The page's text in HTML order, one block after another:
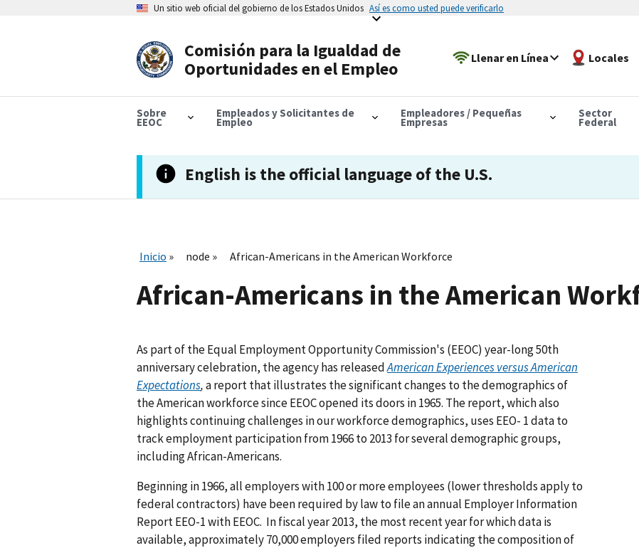
Un sitio web oficial del gobierno de los Estados Unidos Así es como usted puede verificarlo
Comisión para la Igualdad de
Oportunidades en el Empleo
Llenar en Línea Locales
Sobre
EEOC
Empleados y Solicitantes de
Empleo
Empleadores / Pequeñas
Empresas
Sector
Federal
English is the official language of the U.S.
Inicio node African-Americans in the American Workforce
African-Americans in the American
As part of the Equal Employment Opportunity Commission's (EEOC) year-long 50th
anniversary celebration, the agency has releasedAmerican Experiences versus American
Expectations,a report that illustrates the significant changes to the demographics of
the American workforce since EEOC opened its doors in 1965. The report, which also
highlights continuing challenges in our workforce demographics, uses EEO- 1 data to
track employment participation from 1966 to 2013 for several demographic groups,
including African-Americans.
Beginning in 1966, all employers with 100 or more employees (lower thresholds apply to
federal contractors) have been required by law to file an annual Employer Information
Report EEO-1 with EEOC. In fiscal year 2013, the most recent year for which data is
available, approximately 70,000 employers filed reports indicating the composition of